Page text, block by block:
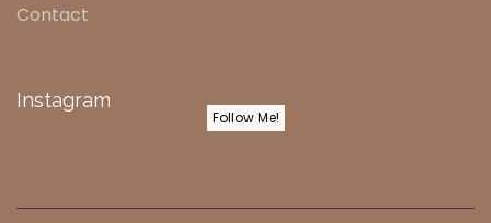
Contact
Instagram
Follow Me!